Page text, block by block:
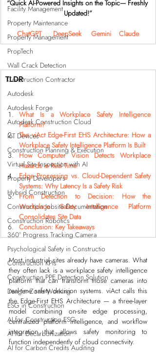
Facility Management
Property Maintenance
Property Management
PropTech
Wall Crack Detection
Construction Contractor
Autodesk
Autodesk Forge
Autodesk Construction Cloud
IoT Devices
Construction Planning & Execution
Virtual Site Inspection with AI
Property Developers
Hybrid Construction
Construction Jobsite Documentation
Construction Robotics
360° Progress Tracking Camera
Psychological Safety in Constructio
Construction KPIs
Construction PPE Detection Solution
Danger Zone Working
ESG in Construction
AI for Construction ESG
AI for Decarbonization
AI for Carbon Credits Auditing
“Quick AI-Powered Insights on the Topic— Freshly
Updated!”
ChatGPT DeepSeek Gemini Claude
TLDR
What Is a Workplace Safety Intelligence
Platform?
The viAct Edge-First EHS Architecture: How a
Workplace Safety Intelligence Platform Is Built
How Computer Vision Detects Workplace
Hazards in Real Time
Edge Processing vs. Cloud-Dependent Safety
Systems: Why Latency Is a Safety Risk
From Detection to Decision: How the
Workplace Safety Intelligence Platform
Consolidates Site Data
Conclusion: Key Takeaways
Most industrial sites already have cameras. What
they often lack is a workplace safety intelligence
platform that can transform those cameras into
real-time safety decision systems. viAct calls this
the Edge-First EHS Architecture — a three-layer
model combining on-site edge processing,
centralized platform intelligence, and workflow
integration that allows safety monitoring to
function independently of cloud connectivity.